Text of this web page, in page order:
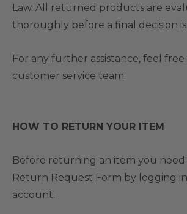
Law. All returned products are
thoroughly before a final decision
For any further assistance, feel
customer service team.
HOW TO RETURN YOUR ITEM
Before returning an item you
Return Request Form by logging
account.